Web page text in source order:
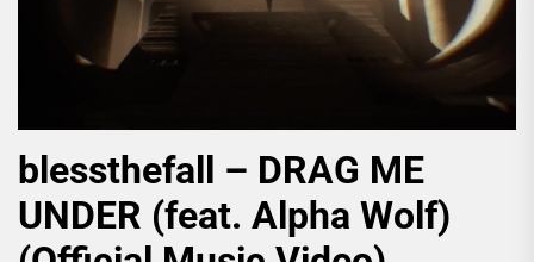
blessthefall – DRAG ME
UNDER (feat. Alpha Wolf)